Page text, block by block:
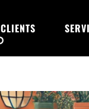
CLIENTS